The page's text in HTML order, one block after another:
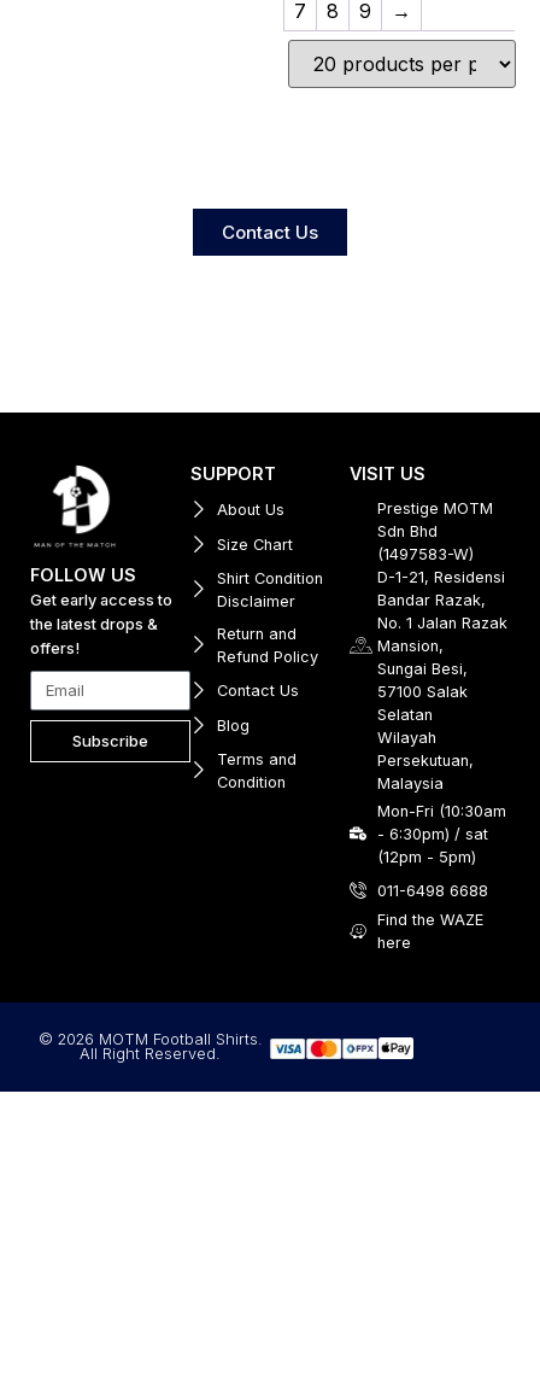
7 8 9 →
Contact Us
FOLLOW US
Get early access to
the latest drops &
offers!
Subscribe
SUPPORT
About Us
Size Chart
Shirt Condition
Disclaimer
Return and
Refund Policy
Contact Us
Blog
Terms and
Condition
VISIT US
Prestige MOTM
Sdn Bhd
(1497583-W)
D-1-21, Residensi
Bandar Razak,
No. 1 Jalan Razak
Mansion,
Sungai Besi,
57100 Salak
Selatan
Wilayah
Persekutuan,
Malaysia
Mon-Fri (10:30am
- 6:30pm) / sat
(12pm - 5pm)
011-6498 6688
Find the WAZE
here
© 2026 MOTM Football Shirts.
All Right Reserved.